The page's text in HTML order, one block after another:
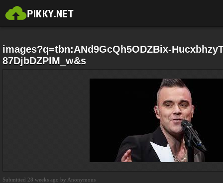
images?q=tbn:ANd9GcQh5ODZBix-
87DjbDZPlM_w&s
Submitted 28 weeks ago by Anonymous